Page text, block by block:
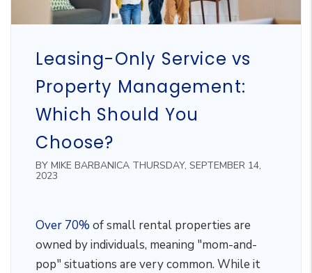
Leasing-Only Service vs
Property Management:
Which Should You
Choose?
BY MIKE BARBANICA THURSDAY, SEPTEMBER 14,
2023
Over 70% of small rental properties are
owned by individuals, meaning "mom-and-
pop" situations are very common. While it